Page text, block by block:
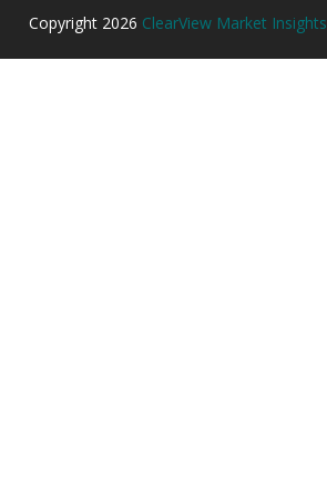
Copyright 2026 ClearView Market Insights